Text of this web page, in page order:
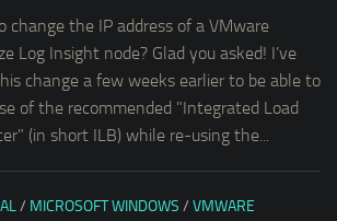
change the IP address of a VMware
Log Insight node? Glad you asked! I’ve
change a few weeks earlier to be able to
of the recommended "Integrated Load
(in short ILB) while re-using the...
/ MICROSOFT WINDOWS / VMWARE